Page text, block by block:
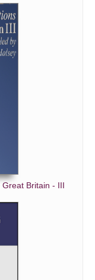
Great Britain - III